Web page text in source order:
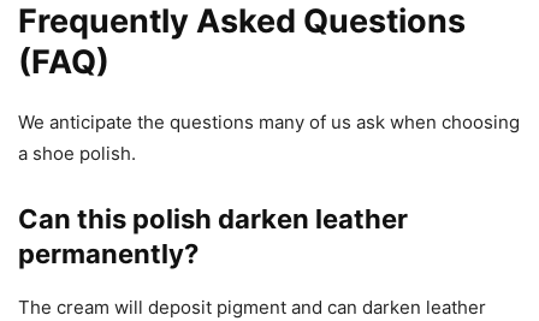
Frequently Asked Questions
(FAQ)
We anticipate the questions many of us ask when choosing
a shoe polish.
Can this polish darken leather
permanently?
The cream will deposit pigment and can darken leather